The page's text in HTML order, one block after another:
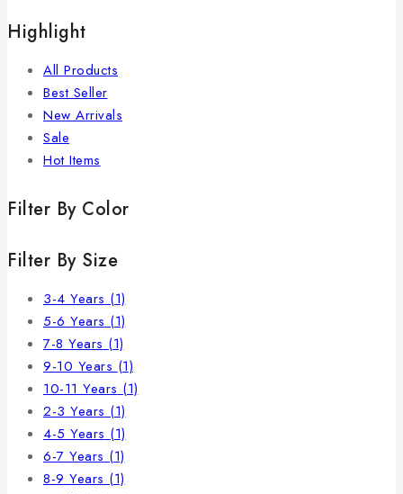
Highlight
All Products
Best Seller
New Arrivals
Sale
Hot Items
Filter By Color
Filter By Size
3-4 Years (1)
5-6 Years (1)
7-8 Years (1)
9-10 Years (1)
10-11 Years (1)
2-3 Years (1)
4-5 Years (1)
6-7 Years (1)
8-9 Years (1)